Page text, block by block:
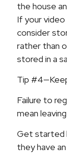
the house
If your video
consider
rather than
stored in a
Tip
Failure to
mean
Get started
they have